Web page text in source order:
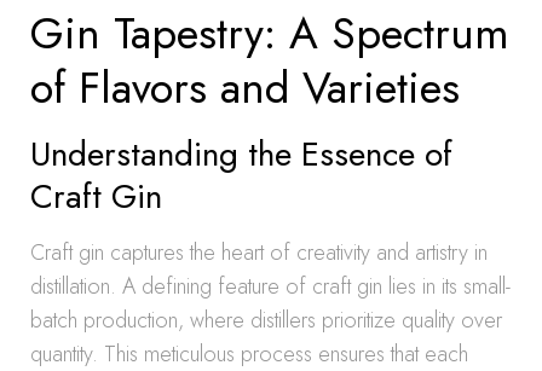
Gin Tapestry: A Spectrum
of Flavors and Varieties
Understanding the Essence of
Craft Gin
Craft gin captures the heart of creativity and artistry in
distillation. A defining feature of craft gin lies in its small-
batch production, where distillers prioritize quality over
quantity. This meticulous process ensures that each